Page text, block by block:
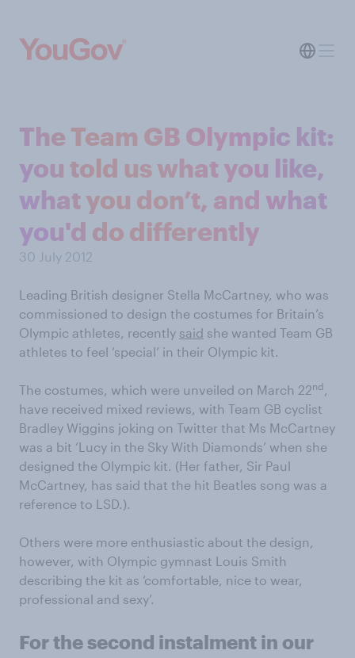
The Team GB Olympic kit:
you told us what you like,
what you don’t, and what
you'd do differently
30 July 2012
Leading British designer Stella McCartney, who was
commissioned to design the costumes for Britain’s
Olympic athletes, recently said she wanted Team GB
athletes to feel ‘special’ in their Olympic kit.
The costumes, which were unveiled on March 22nd ,
have received mixed reviews, with Team GB cyclist
Bradley Wiggins joking on Twitter that Ms McCartney
was a bit ‘Lucy in the Sky With Diamonds’ when she
designed the Olympic kit. (Her father, Sir Paul
McCartney, has said that the hit Beatles song was a
reference to LSD.).
Others were more enthusiastic about the design,
however, with Olympic gymnast Louis Smith
describing the kit as ‘comfortable, nice to wear,
professional and sexy’.
For the second instalment in our